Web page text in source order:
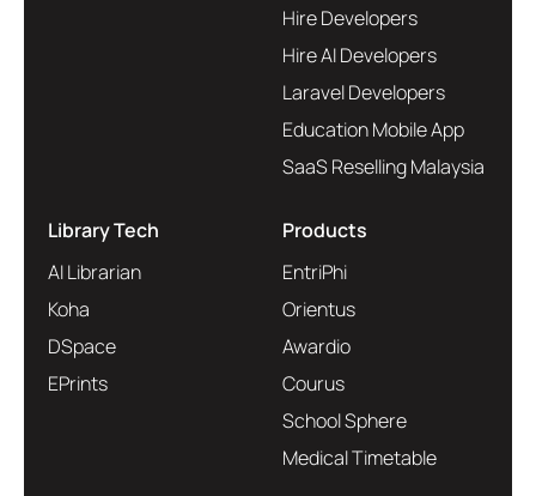
Library Tech
AI Librarian
Koha
DSpace
EPrints
Hire Developers
Hire AI Developers
Laravel Developers
Education Mobile App
SaaS Reselling Malaysia
Products
EntriPhi
Orientus
Awardio
Courus
School Sphere
Medical Timetable